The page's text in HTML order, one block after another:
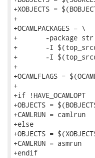
+XOBJECTS =
+
+OCAMLPACKAGES = \
+	-package str,unix,hivex \
+	-I $(top_srcdir)/common/mlstdutils \
+	-I $(top_srcdir)/common/mlutils
+
+OCAMLFLAGS =
+
+if !HAVE_OCAMLOPT
+OBJECTS =
+CAMLRUN = camlrun
+else
+OBJECTS =
+CAMLRUN = asmrun
+endif